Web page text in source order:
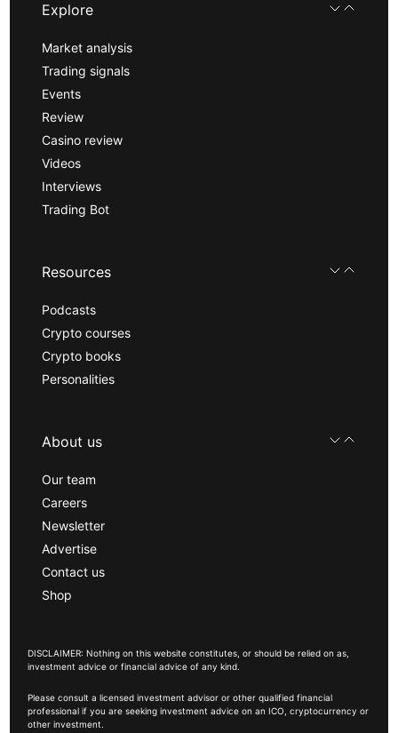
Explore
Market analysis
Trading signals
Events
Review
Casino review
Videos
Interviews
Trading Bot
Resources
Podcasts
Crypto courses
Crypto books
Personalities
About us
Our team
Careers
Newsletter
Advertise
Contact us
Shop
DISCLAIMER: Nothing on this website constitutes, or should be relied on as,
investment advice or financial advice of any kind.
Please consult a licensed investment advisor or other qualified financial
professional if you are seeking investment advice on an ICO, cryptocurrency or
other investment.